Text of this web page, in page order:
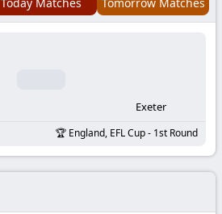
Exeter
England, EFL Cup - 1st Round